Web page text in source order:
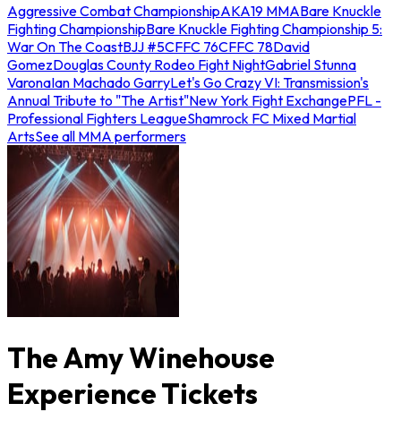
Aggressive Combat ChampionshipAKA19 MMABare Knuckle
Fighting ChampionshipBare Knuckle Fighting Championship 5:
War On The CoastBJJ #5CFFC 76CFFC 78David
GomezDouglas County Rodeo Fight NightGabriel Stunna
VaronaIan Machado GarryLet's Go Crazy VI: Transmission's
Annual Tribute to "The Artist"New York Fight ExchangePFL -
Professional Fighters LeagueShamrock FC Mixed Martial
ArtsSee all MMA performers
The Amy Winehouse
Experience Tickets